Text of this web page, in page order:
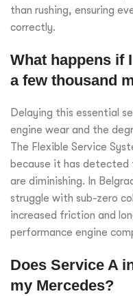
than rushing, ensuring
correctly.
What happens if
a few thousand
Delaying this essential
engine wear and the
The Flexible Service
because it has
are diminishing. In
struggle with sub-zero
increased friction and
performance engine
Does Service A
my Mercedes?